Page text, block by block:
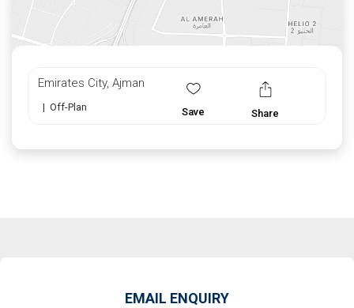
Emirates City, Ajman
| Off-Plan Save Share
EMAIL ENQUIRY